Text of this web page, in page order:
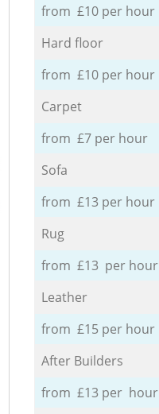
from £10 per hour
Hard floor
from £10 per hour
Carpet
from £7 per hour
Sofa
from £13 per hour
Rug
from £13 per hour
Leather
from £15 per hour
After Builders
from £13 per hour